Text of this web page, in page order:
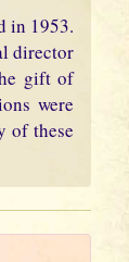
in 1953.
director
gift of
were
of these